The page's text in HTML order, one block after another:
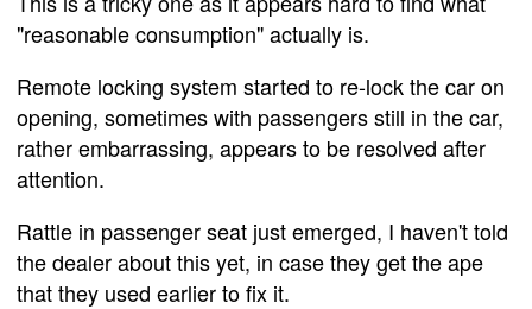
"reasonable consumption" actually is.
Remote locking system started to re-lock the car on
opening, sometimes with passengers still in the car,
rather embarrassing, appears to be resolved after
attention.
Rattle in passenger seat just emerged, I haven't told
the dealer about this yet, in case they get the ape
that they used earlier to fix it.